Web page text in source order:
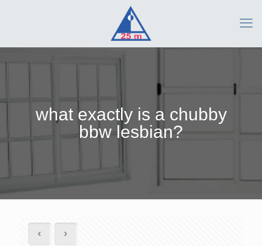
what exactly is a chubby
bbw lesbian?